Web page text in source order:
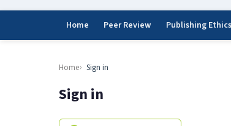
Home Peer Review Publishing Ethics
Home Sign in
Sign in